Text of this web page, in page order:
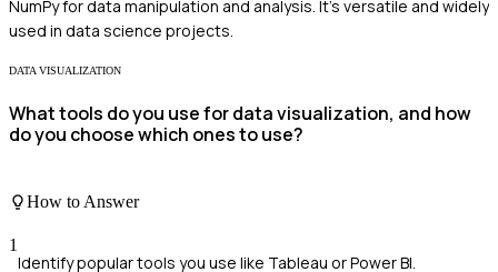
NumPy for data manipulation and analysis. It's versatile and widely
used in data science projects.
DATA VISUALIZATION
What tools do you use for data visualization, and how
do you choose which ones to use?
How to Answer
1
Identify popular tools you use like Tableau or Power BI.